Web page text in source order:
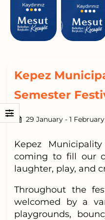
Kepez
Semester
29 January -1 February
Kepez
coming to fill our
laughter, play, and
Throughout the
welcomed by a
playgrounds,